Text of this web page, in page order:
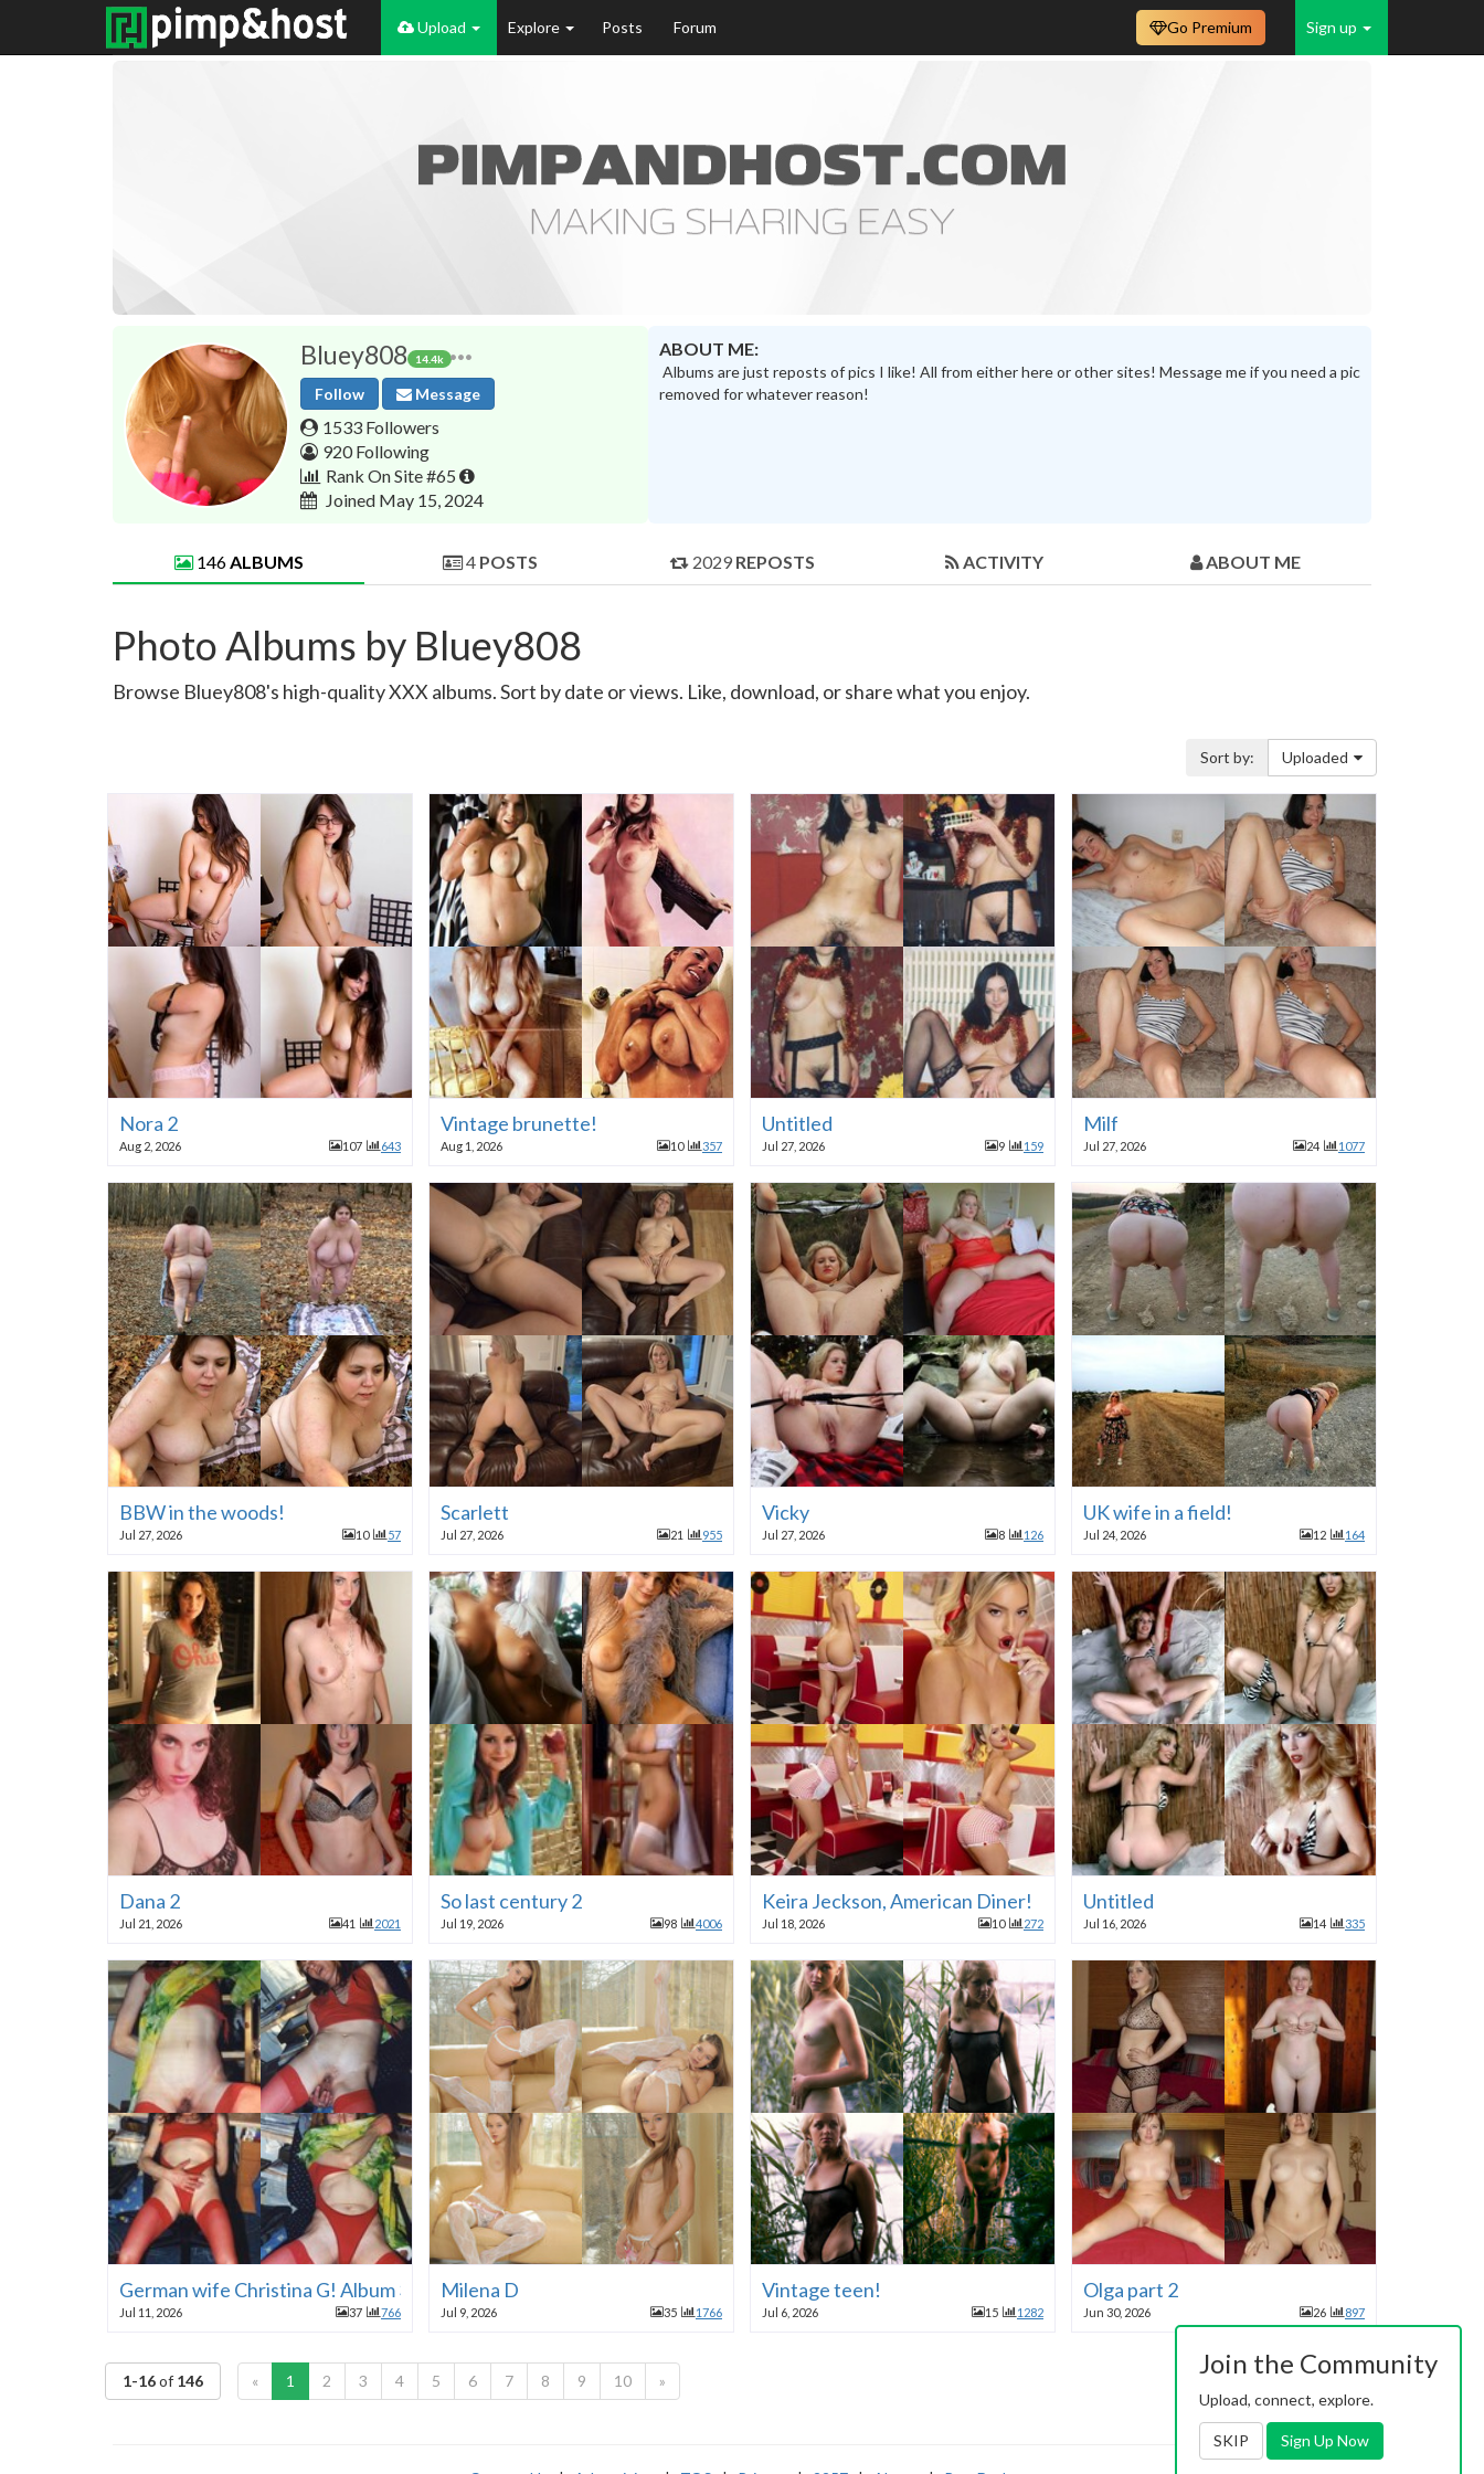
Upload Explore Posts Forum Sign up
Go Premium
Bluey808 14.4k
Follow Message
1533 Followers
920 Following
Rank On Site #65
Joined May 15, 2024
ABOUT ME:
Albums are just reposts of pics I like! All from either here or other sites! Message me if you need a pic
removed for whatever reason!
146ALBUMS 4 POSTS 2029 REPOSTS ACTIVITY ABOUT ME
Photo Albums by Bluey808
Browse Bluey808's high-quality XXX albums. Sort by date or views. Like, download, or share what you enjoy.
Sort by: Uploaded
Nora 2
Aug 2, 2026 107 643
Vintage brunette!
Aug 1, 2026 10 357
Untitled
Jul 27, 2026 9 159
Milf
Jul 27, 2026 24 1077
BBW in the woods!
Jul 27, 2026 10 57
Scarlett
Jul 27, 2026 21 955
Vicky
Jul 27, 2026 8 126
UK wife in a field!
Jul 24, 2026 12 164
Dana 2
Jul 21, 2026 41 2021
So last century 2
Jul 19, 2026 98 4006
Keira Jeckson, American Diner!
Jul 18, 2026 10 272
Untitled
Jul 16, 2026 14 335
German wife Christina G! Album 3!
Jul 11, 2026 37 766
Milena D
Jul 9, 2026 35 1766
Vintage teen!
Jul 6, 2026 15 1282
Olga part 2
Jun 30, 2026 26 897
1-16of 146 « 1 2 3 4 5 6 7 8 9 10 »
Join the Community
Upload, connect, explore.
SKIP Sign Up Now